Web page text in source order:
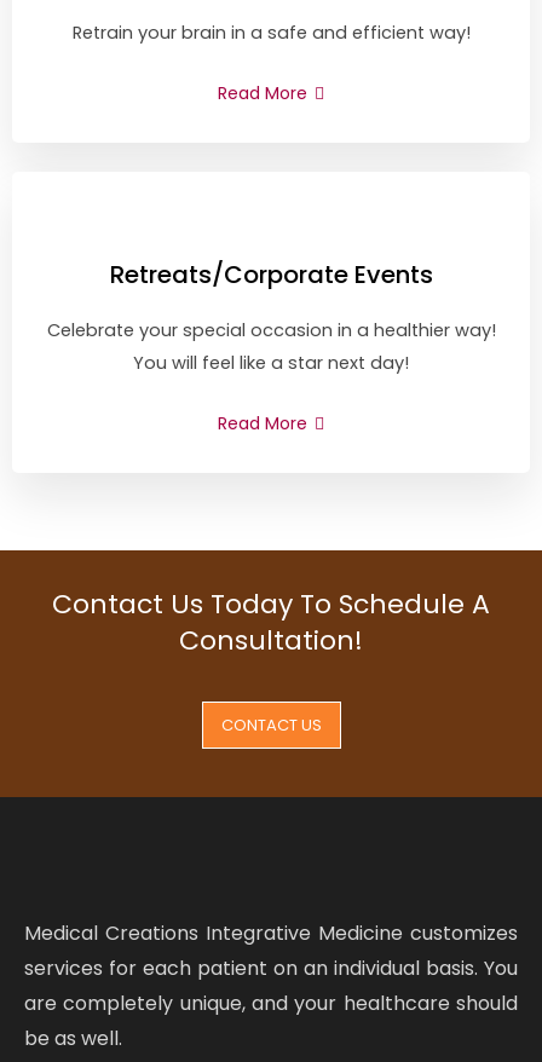
Retrain your brain in a safe and efficient way!
Read More
Retreats/Corporate Events
Celebrate your special occasion in a healthier way!
You will feel like a star next day!
Read More
Contact Us Today To Schedule A
Consultation!
CONTACT US
Medical Creations Integrative Medicine customizes
services for each patient on an individual basis. You
are completely unique, and your healthcare should
be as well.